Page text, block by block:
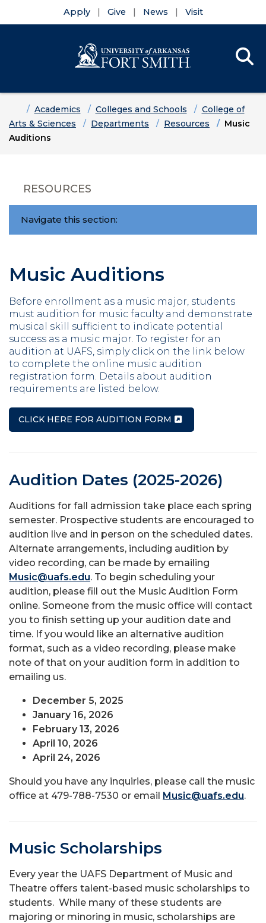
Apply Give News Visit
HomeAcademics Colleges and Schools
College of
Arts & Sciences
Departments Resources
Music
Auditions
RESOURCES
Navigate this section:
Music Auditions
Before enrollment as a music major, students
must audition for music faculty and demonstrate
musical skill sufficient to indicate potential
success as a music major. To register for an
audition at UAFS, simply click on the link below
to complete the online music audition
registration form. Details about audition
requirements are listed below.
CLICK HERE FOR AUDITION FORM
Audition Dates (2025-2026)
Auditions for fall admission take place each spring
semester. Prospective students are encouraged to
audition live and in person on the scheduled dates.
Alternate arrangements, including audition by
video recording, can be made by emailing
Music@uafs.edu. To begin scheduling your
audition, please fill out the Music Audition Form
online. Someone from the music office will contact
you to finish setting up your audition date and
time. If you would like an alternative audition
format, such as a video recording, please make
note of that on your audition form in addition to
emailing us.
December 5, 2025
January 16, 2026
February 13, 2026
April 10, 2026
April 24, 2026
Should you have any inquiries, please call the music
office at 479-788-7530 or email Music@uafs.edu.
Music Scholarships
Every year the UAFS Department of Music and
Theatre offers talent-based music scholarships to
students. While many of these students are
majoring or minoring in music, scholarships are